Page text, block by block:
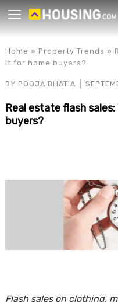
Home » Property Trends »
it for home buyers?
BY POOJA BHATIA
Real estate flash
buyers?
Flash sales on clothing,